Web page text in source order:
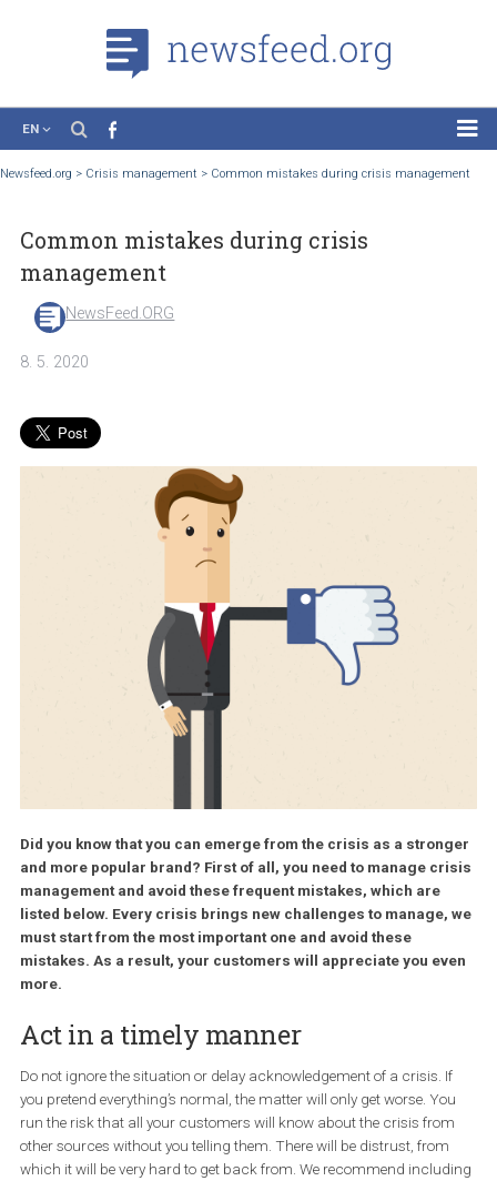
Case Studies
Tutorials
Education
About the Project
Common mistakes during crisis
management
Did you know that you can emerge from the crisis as a
and more popular brand? First of all, you need to manage
management and avoid these frequent mistakes, which are
must start from the most important one and avoid these
mistakes. As a result, your customers will appreciate you
more.
Act in a timely manner